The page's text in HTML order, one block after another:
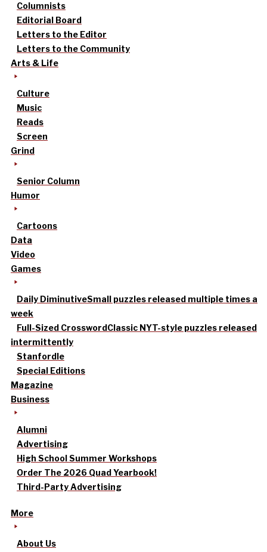
Columnists
Editorial Board
Letters to the Editor
Letters to the Community
Arts & Life
Culture
Music
Reads
Screen
Grind
Senior Column
Humor
Cartoons
Data
Video
Games
Daily DiminutiveSmall puzzles released multiple times a
week
Full-Sized CrosswordClassic NYT-style puzzles released
intermittently
Stanfordle
Special Editions
Magazine
Business
Alumni
Advertising
High School Summer Workshops
Order The 2026 Quad Yearbook!
Third-Party Advertising
More
About Us